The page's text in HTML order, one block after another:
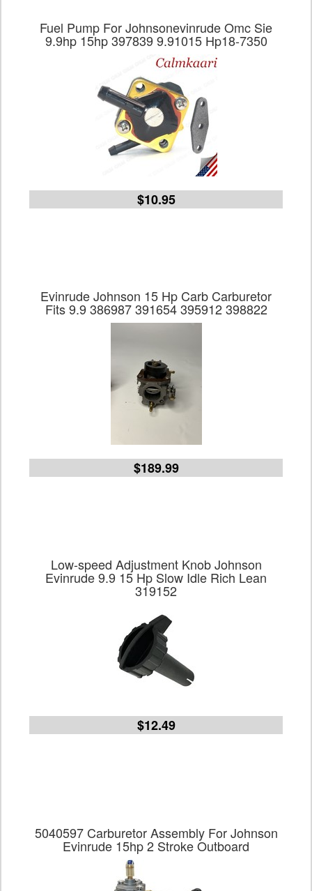
Fuel Pump For Johnsonevinrude Omc Sie
9.9hp 15hp 397839 9.91015 Hp18-7350
$10.95
Evinrude Johnson 15 Hp Carb Carburetor
Fits 9.9 386987 391654 395912 398822
$189.99
Low-speed Adjustment Knob Johnson
Evinrude 9.9 15 Hp Slow Idle Rich Lean
319152
$12.49
5040597 Carburetor Assembly For Johnson
Evinrude 15hp 2 Stroke Outboard